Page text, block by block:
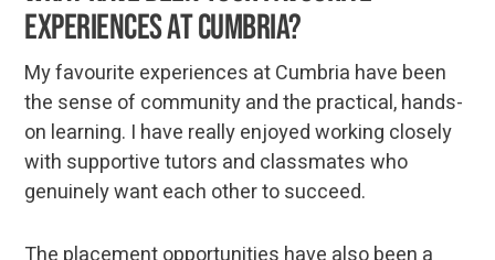
experiences at Cumbria?
My favourite experiences at Cumbria have been
the sense of community and the practical, hands-
on learning. I have really enjoyed working closely
with supportive tutors and classmates who
genuinely want each other to succeed.